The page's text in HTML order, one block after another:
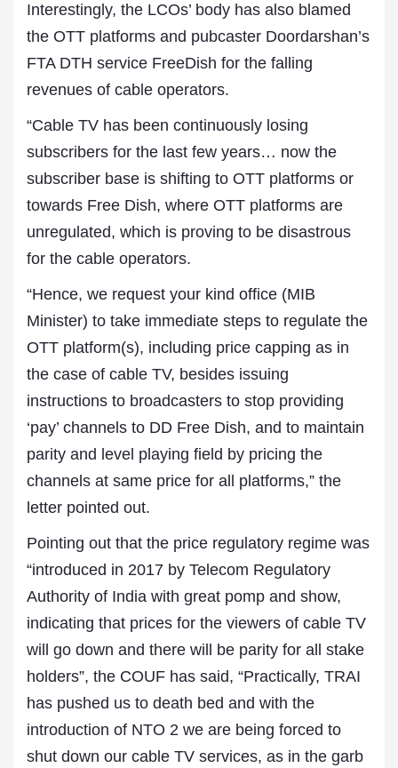
Interestingly, the LCOs’ body has also blamed
the OTT platforms and pubcaster Doordarshan’s
FTA DTH service FreeDish for the falling
revenues of cable operators.
“Cable TV has been continuously losing
subscribers for the last few years… now the
subscriber base is shifting to OTT platforms or
towards Free Dish, where OTT platforms are
unregulated, which is proving to be disastrous
for the cable operators.
“Hence, we request your kind office (MIB
Minister) to take immediate steps to regulate the
OTT platform(s), including price capping as in
the case of cable TV, besides issuing
instructions to broadcasters to stop providing
‘pay’ channels to DD Free Dish, and to maintain
parity and level playing field by pricing the
channels at same price for all platforms,” the
letter pointed out.
Pointing out that the price regulatory regime was
“introduced in 2017 by Telecom Regulatory
Authority of India with great pomp and show,
indicating that prices for the viewers of cable TV
will go down and there will be parity for all stake
holders”, the COUF has said, “Practically, TRAI
has pushed us to death bed and with the
introduction of NTO 2 we are being forced to
shut down our cable TV services, as in the garb